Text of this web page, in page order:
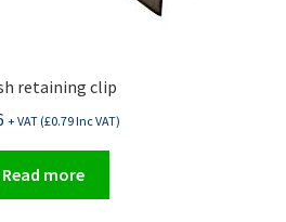
retaining clip
+ VAT (£0.79Inc VAT)
Read more